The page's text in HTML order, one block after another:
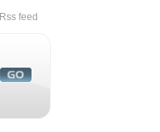
Rss feed